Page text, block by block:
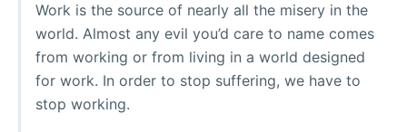
Work is the source of nearly all the misery in the
world. Almost any evil you’d care to name comes
from working or from living in a world designed
for work. In order to stop suffering, we have to
stop working.